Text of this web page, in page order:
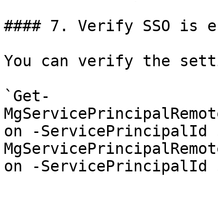
#### 7. Verify SSO is
You can verify the
`Get-
on -ServicePrincipalId
on -ServicePrincipalId